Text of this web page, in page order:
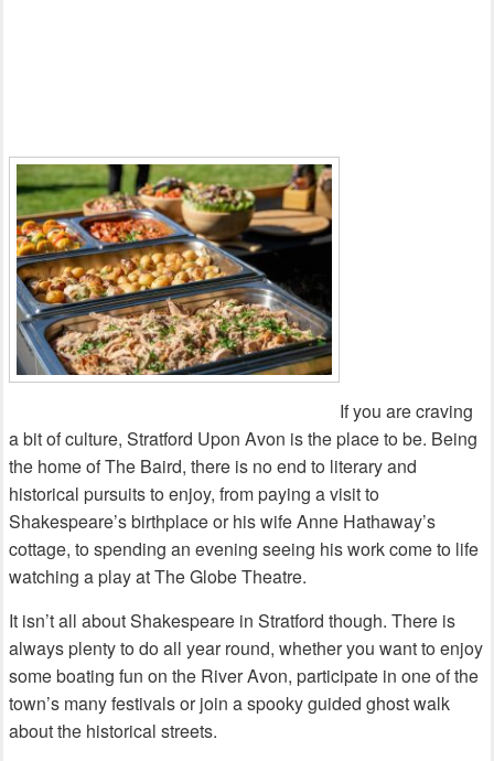
If you are craving
a bit of culture, Stratford Upon Avon is the place to be. Being
the home of The Baird, there is no end to literary and
historical pursuits to enjoy, from paying a visit to
Shakespeare’s birthplace or his wife Anne Hathaway’s
cottage, to spending an evening seeing his work come to life
watching a play at The Globe Theatre.
It isn’t all about Shakespeare in Stratford though. There is
always plenty to do all year round, whether you want to enjoy
some boating fun on the River Avon, participate in one of the
town’s many festivals or join a spooky guided ghost walk
about the historical streets.